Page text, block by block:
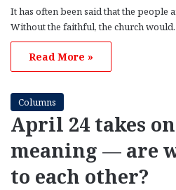
It has often been said that the people
Without the faithful, the church
Read More »
Columns
April 24 takes
meaning — are
to each other?